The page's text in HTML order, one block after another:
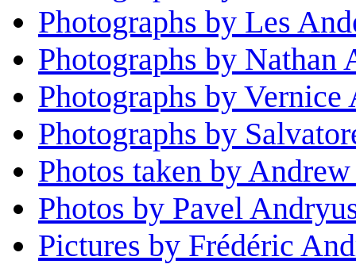
Photographs by Les
Photographs by Nathan
Photographs by Vernice
Photographs by
Photos taken by
Photos by Pavel
Pictures by Frédéric